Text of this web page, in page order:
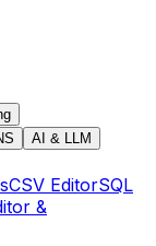
AI & LLM
CSV EditorSQL
&